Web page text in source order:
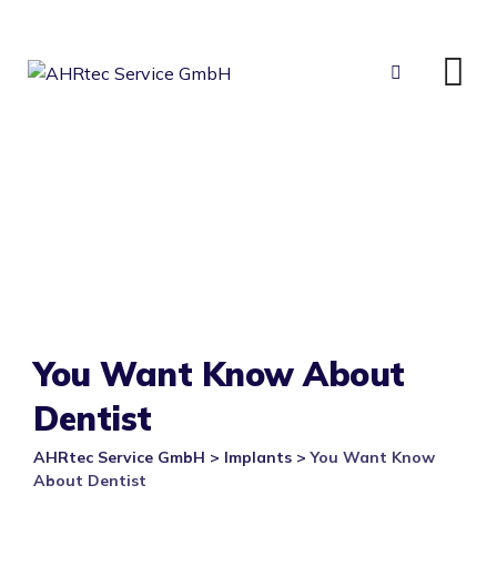
content
You Want Know About
Dentist
AHRtec Service GmbH > Implants >You Want Know
About Dentist